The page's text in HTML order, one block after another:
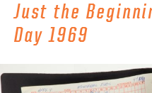
ABOUT METS HERITAGE
EXPLORE THE VAULT
Just the
Day 1969